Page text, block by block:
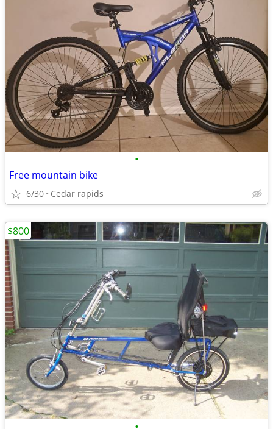
•
Free mountain bike
6/30 Cedar rapids
$800